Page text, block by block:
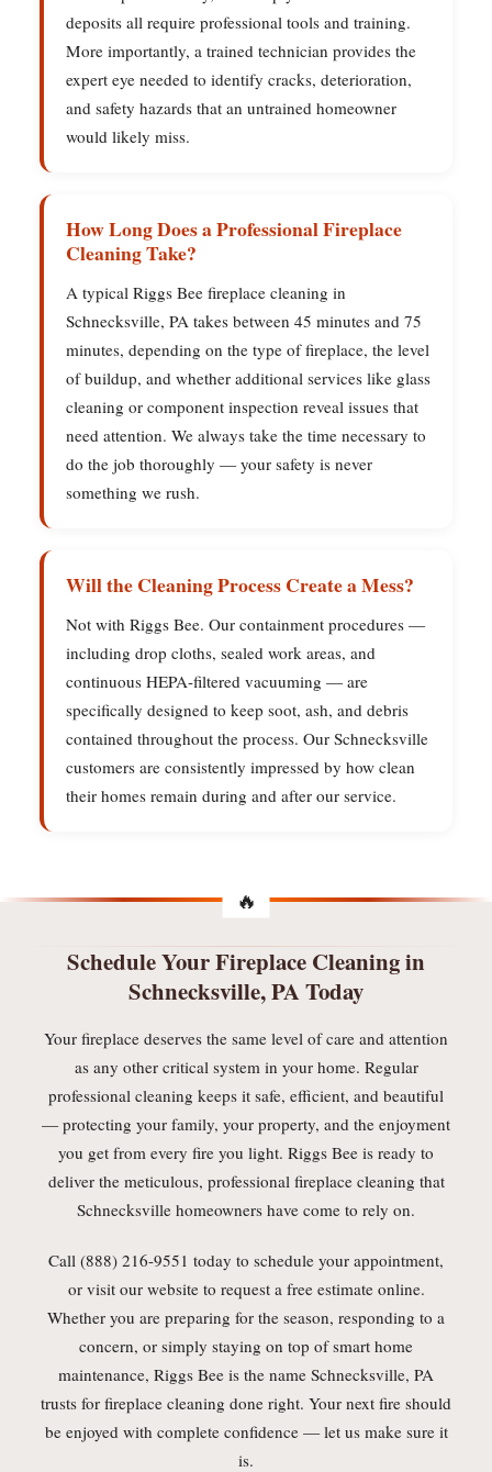
deposits all require professional tools and training.
More importantly, a trained technician provides the
expert eye needed to identify cracks, deterioration,
and safety hazards that an untrained homeowner
would likely miss.
How Long Does a Professional Fireplace
Cleaning Take?
A typical Riggs Bee fireplace cleaning in
Schnecksville, PA takes between 45 minutes and 75
minutes, depending on the type of fireplace, the level
of buildup, and whether additional services like glass
cleaning or component inspection reveal issues that
need attention. We always take the time necessary to
do the job thoroughly — your safety is never
something we rush.
Will the Cleaning Process Create a Mess?
Not with Riggs Bee. Our containment procedures —
including drop cloths, sealed work areas, and
continuous HEPA-filtered vacuuming — are
specifically designed to keep soot, ash, and debris
contained throughout the process. Our Schnecksville
customers are consistently impressed by how clean
their homes remain during and after our service.
Schedule Your Fireplace Cleaning in
Schnecksville, PA Today
Your fireplace deserves the same level of care and attention
as any other critical system in your home. Regular
professional cleaning keeps it safe, efficient, and beautiful
— protecting your family, your property, and the enjoyment
you get from every fire you light. Riggs Bee is ready to
deliver the meticulous, professional fireplace cleaning that
Schnecksville homeowners have come to rely on.
Call (888) 216-9551 today to schedule your appointment,
or visit our website to request a free estimate online.
Whether you are preparing for the season, responding to a
concern, or simply staying on top of smart home
maintenance, Riggs Bee is the name Schnecksville, PA
trusts for fireplace cleaning done right. Your next fire should
be enjoyed with complete confidence — let us make sure it
is.